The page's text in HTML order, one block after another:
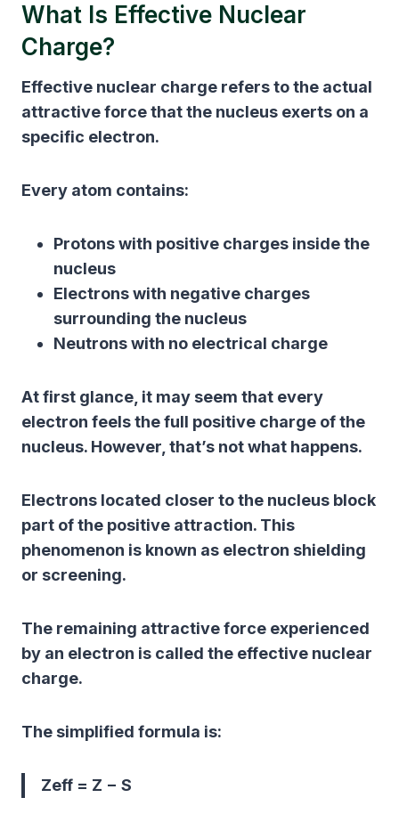
What Is Effective Nuclear
Charge?
Effective nuclear charge refers to the actual
attractive force that the nucleus exerts on a
specific electron.
Every atom contains:
Protons with positive charges inside the
nucleus
Electrons with negative charges
surrounding the nucleus
Neutrons with no electrical charge
At first glance, it may seem that every
electron feels the full positive charge of the
nucleus. However, that’s not what happens.
Electrons located closer to the nucleus block
part of the positive attraction. This
phenomenon is known as electron shielding
or screening.
The remaining attractive force experienced
by an electron is called the effective nuclear
charge.
The simplified formula is:
Zeff = Z − S